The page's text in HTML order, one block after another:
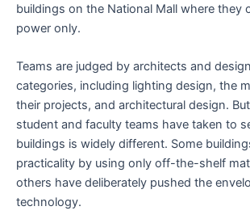
buildings on the National Mall where they
power only.
Teams are judged by architects and
categories, including lighting design, the
their projects, and architectural design.
student and faculty teams have taken to
buildings is widely different. Some
practicality by using only off-the-shelf
others have deliberately pushed the
technology.